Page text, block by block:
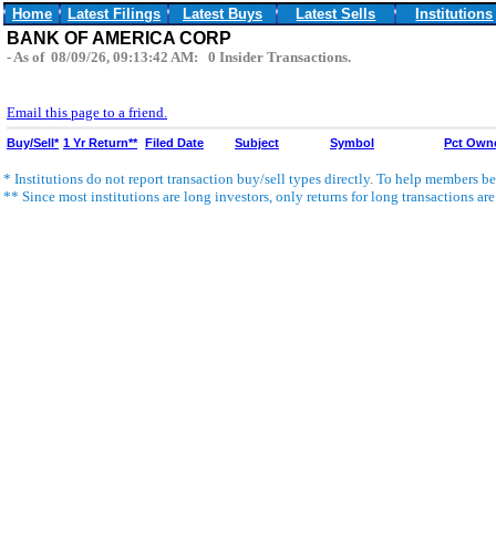
Home Latest Filings Latest Buys Latest Sells Institutions
BANK OF AMERICA CORP
- As of 08/09/26, 09:13:42 AM: 0 Insider Transactions.
Email this page to a friend.
Buy/Sell* 1 Yr Return** Filed Date Subject Symbol Pct
* Institutions do not report transaction buy/sell types directly. To help members
** Since most institutions are long investors, only returns for long transactions are